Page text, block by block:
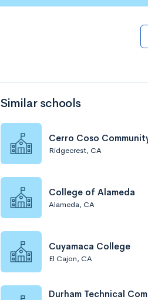
Similar schools
Cerro Coso
Ridgecrest, CA
College of Alameda
Alameda, CA
Cuyamaca College
El Cajon, CA
Durham Technical